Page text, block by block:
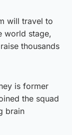
will travel to
world stage,
thousands
is former
the squad
brain